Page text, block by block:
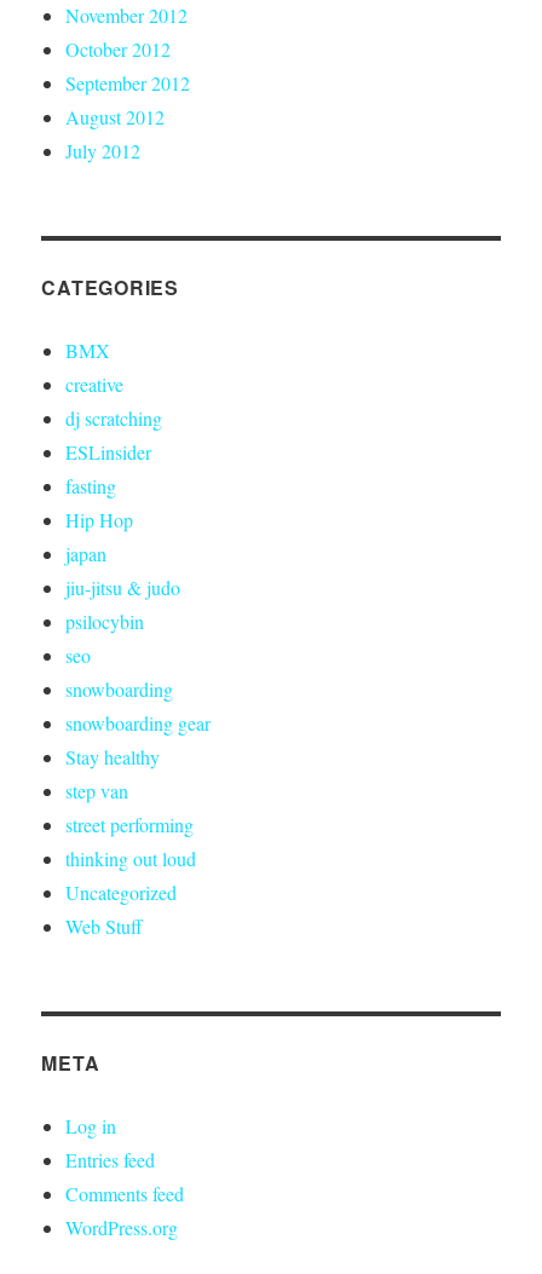
November 2012
October 2012
September 2012
August 2012
July 2012
CATEGORIES
BMX
creative
dj scratching
ESLinsider
fasting
Hip Hop
japan
jiu-jitsu & judo
psilocybin
seo
snowboarding
snowboarding gear
Stay healthy
step van
street performing
thinking out loud
Uncategorized
Web Stuff
META
Log in
Entries feed
Comments feed
WordPress.org